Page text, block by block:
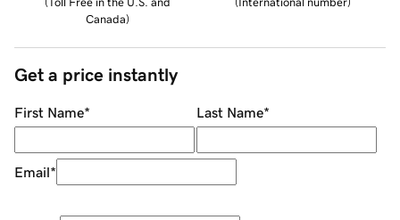
Canada)
Get a price instantly
First Name* Last Name*
Email*